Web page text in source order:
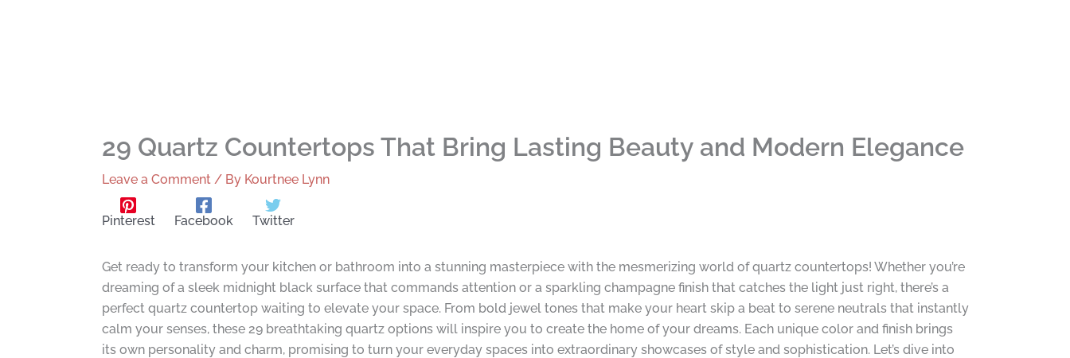
29 Quartz Countertops That Bring Lasting Beauty and Modern Elegance
Leave a Comment / By Kourtnee Lynn
Pinterest Facebook Twitter
Get ready to transform your kitchen or bathroom into a stunning masterpiece with the mesmerizing world of quartz countertops! Whether you’re
dreaming of a sleek midnight black surface that commands attention or a sparkling champagne finish that catches the light just right, there’s a
perfect quartz countertop waiting to elevate your space. From bold jewel tones that make your heart skip a beat to serene neutrals that instantly
calm your senses, these 29 breathtaking quartz options will inspire you to create the home of your dreams. Each unique color and finish brings
its own personality and charm, promising to turn your everyday spaces into extraordinary showcases of style and sophistication. Let’s dive into